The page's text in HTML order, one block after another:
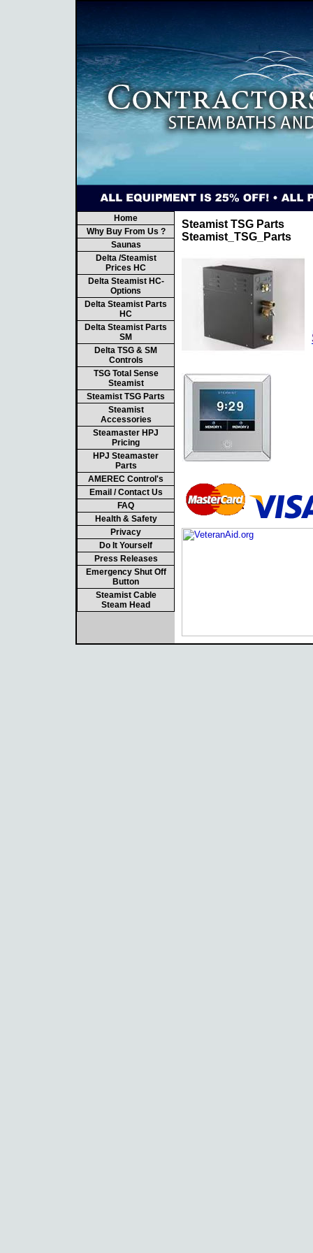
Home
Why Buy From Us ?
Saunas
Delta /Steamist
Prices HC
Delta Steamist HC-
Options
Delta Steamist Parts
HC
Delta Steamist Parts
SM
Delta TSG & SM
Controls
TSG Total Sense
Steamist
Steamist TSG Parts
Steamist
Accessories
Steamaster HPJ
Pricing
HPJ Steamaster
Parts
AMEREC Control's
Email / Contact Us
FAQ
Health & Safety
Privacy
Do It Yourself
Press Releases
Emergency Shut Off
Button
Steamist Cable
Steam Head
Steamist TSG Parts
Steamist_TSG_Parts